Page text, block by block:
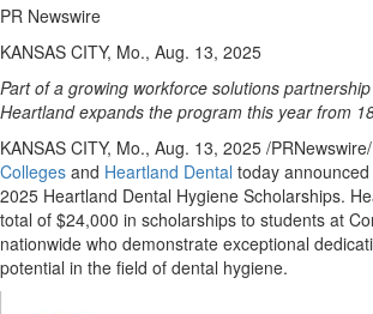
PR Newswire
KANSAS CITY, Mo., Aug. 13, 2025
Part of a growing workforce solutions
Heartland expands the program this year from
KANSAS CITY, Mo., Aug. 13, 2025 /
Colleges and Heartland Dental today
2025 Heartland Dental Hygiene Scholarships.
total of $24,000 in scholarships to students at
nationwide who demonstrate exceptional
potential in the field of dental hygiene.